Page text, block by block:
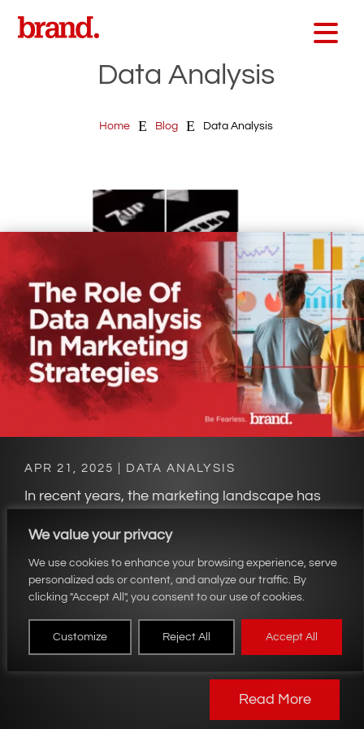
We value your privacy
We use cookies to enhance your browsing experience, serve
personalized ads or content, and analyze our traffic. By
clicking "Accept All", you consent to our use of cookies.
Customize Reject All Accept All
Data Analysis
Home E Blog E Data Analysis
APR 21, 2025 DATA ANALYSIS
In recent years, the marketing landscape has
exponential growth of data and the tools
available to analyze it. Data-driven marketing
strategies have emerged as an essential
their marketing practices and gain a
competitive edge. At the heart of this...
Read More